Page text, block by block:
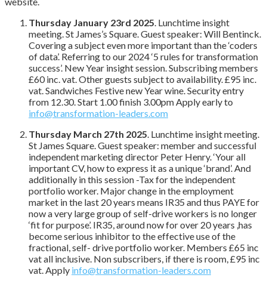
Thursday January 23rd 2025 . Lunchtime insight
meeting. St James’s Square. Guest speaker: Will Bentinck.
Covering a subject even more important than the ‘coders
of data’. Referring to our 2024 ‘5 rules for transformation
success’. New Year insight session. Subscribing members
£60 inc. vat. Other guests subject to availability. £95 inc.
vat. Sandwiches Festive new Year wine. Security entry
from 12.30. Start 1.00 finish 3.00pm Apply early to
info@transformation-leaders.com
Thursday March 27th 2025 . Lunchtime insight meeting.
St James Square. Guest speaker: member and successful
independent marketing director Peter Henry. ‘Your all
important CV, how to express it as a unique ‘brand’. And
additionally in this session -Tax for the independent
portfolio worker. Major change in the employment
market in the last 20 years means IR35 and thus PAYE for
now a very large group of self-drive workers is no longer
‘fit for purpose’. IR35, around now for over 20 years ,has
become serious inhibitor to the effective use of the
fractional, self- drive portfolio worker. Members £65 inc
vat all inclusive. Non subscribers, if there is room, £95 inc
vat. Apply info@transformation-leaders.com